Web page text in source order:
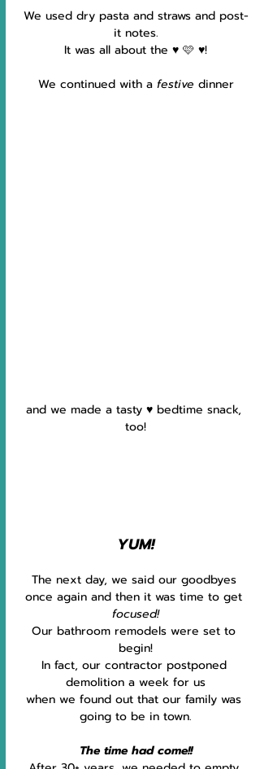
We used dry pasta and straws and post-
it notes.
It was all about the ♥️ 🩷 ♥️!
We continued with a festive dinner
and we made a tasty ♥ ️bedtime snack,
too!
YUM!
The next day, we said our goodbyes
once again and then it was time to get
focused!
Our bathroom remodels were set to
begin!
In fact, our contractor postponed
demolition a week for us
when we found out that our family was
going to be in town.
The time had come!!